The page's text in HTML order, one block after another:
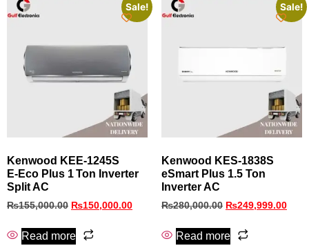
Sale!
Kenwood KEE‑1245S
E‑Eco Plus 1 Ton Inverter
Split AC
₨155,000.00 ₨150,000.00
Read more
Sale!
Kenwood KES-1838S
eSmart Plus 1.5 Ton
Inverter AC
₨280,000.00 ₨249,999.00
Read more